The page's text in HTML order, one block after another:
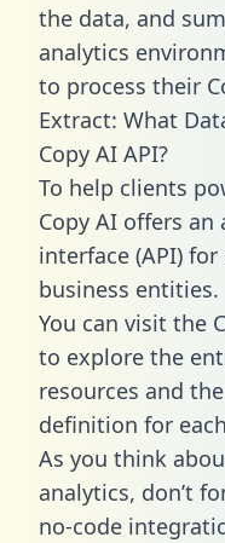
the data, and
analytics
to process their
Extract: What
Copy AI API?
To help clients
Copy AI offers
interface (API)
business entities.
You can visit the
to explore the
resources and
definition for
As you think
analytics, don’t
no-code